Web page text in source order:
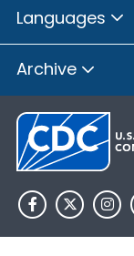
Languages
Archive